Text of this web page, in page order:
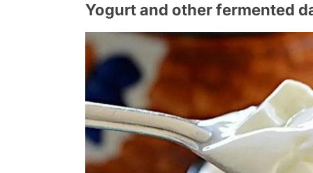
Yogurt and other fermented